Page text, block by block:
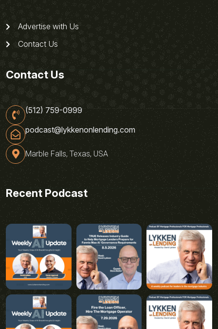
Advertise with Us
Contact Us
Contact Us
(512) 759-0999
podcast@lykkenonlending.com
Marble Falls, Texas, USA
Recent Podcast